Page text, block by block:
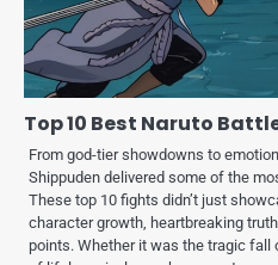
Top 10 Best Naruto
From god-tier showdowns to
Shippuden delivered some of the
These top 10 fights didn’t just
character growth, heartbreaking
points. Whether it was the tragic fall